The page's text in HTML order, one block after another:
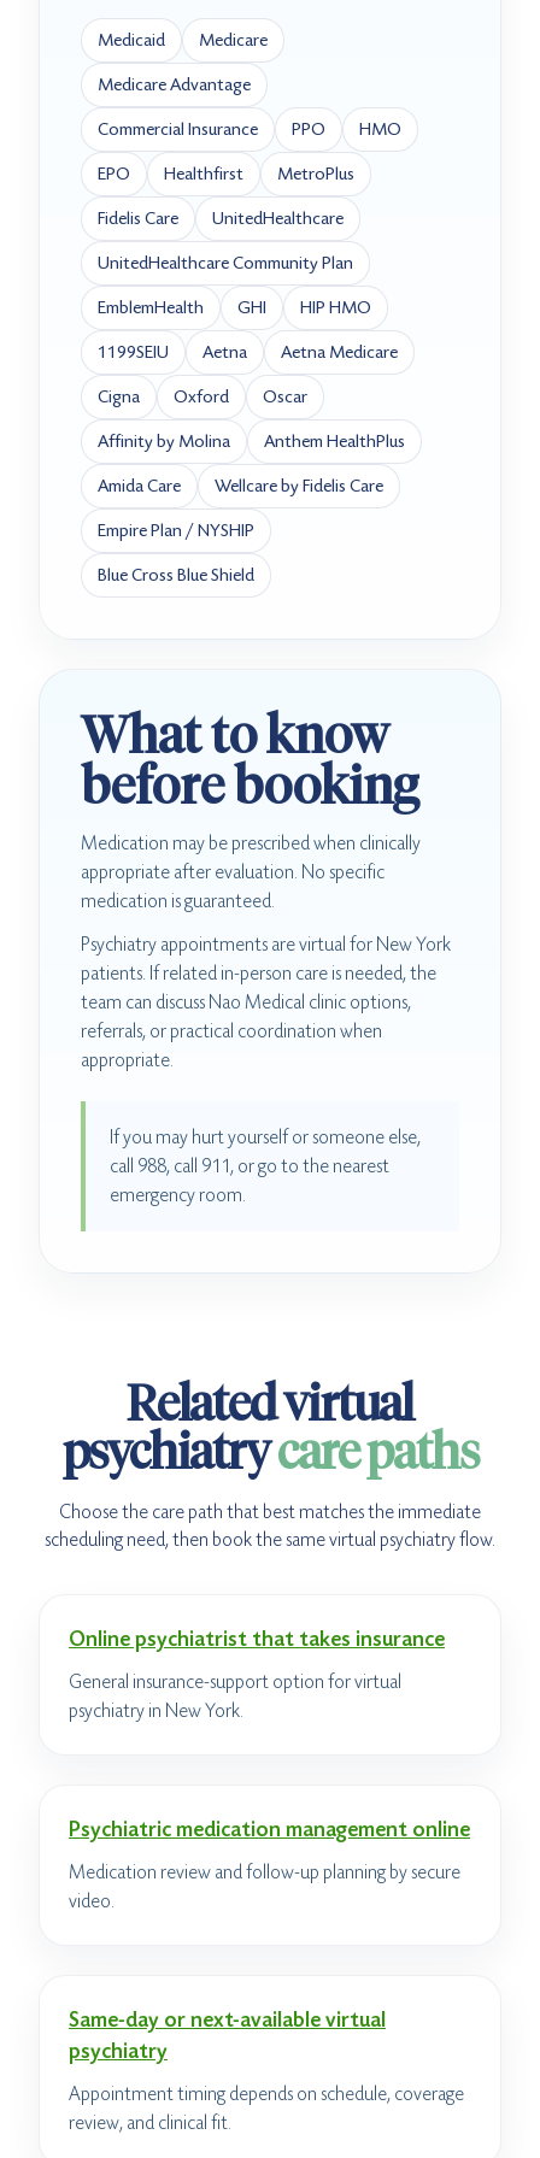
Medicaid Medicare
Medicare Advantage
Commercial Insurance PPO HMO
EPO Healthfirst MetroPlus
Fidelis Care UnitedHealthcare
UnitedHealthcare Community Plan
EmblemHealth GHI HIP HMO
1199SEIU Aetna Aetna Medicare
Cigna Oxford Oscar
Affinity by Molina Anthem HealthPlus
Amida Care Wellcare by Fidelis Care
Empire Plan / NYSHIP
Blue Cross Blue Shield
What to know
before booking
Medication may be prescribed when clinically
appropriate after evaluation. No specific
medication is guaranteed.
Psychiatry appointments are virtual for New York
patients. If related in-person care is needed, the
team can discuss Nao Medical clinic options,
referrals, or practical coordination when
appropriate.
If you may hurt yourself or someone else,
call 988, call 911, or go to the nearest
emergency room.
Related virtual
psychiatrycare paths
Choose the care path that best matches the immediate
scheduling need, then book the same virtual psychiatry flow.
Online psychiatrist that takes insurance
General insurance-support option for virtual
psychiatry in New York.
Psychiatric medication management online
Medication review and follow-up planning by secure
video.
Same-day or next-available virtual
psychiatry
Appointment timing depends on schedule, coverage
review, and clinical fit.